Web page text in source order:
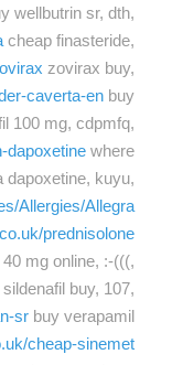
wellbutrin sr, dth,
cheap finasteride,
zovirax buy,
caverta-en buy
100 mg, cdpmfq,
dapoxetine where
dapoxetine, kuyu,
Allergies/Allegra
prednisolone
mg online, :-(((,
sildenafil buy, 107,
sr buy verapamil
cheap-sinemet